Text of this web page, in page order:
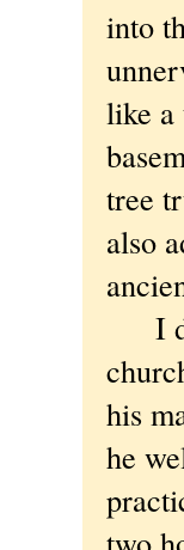
into
like a
tree
also
I
his
he